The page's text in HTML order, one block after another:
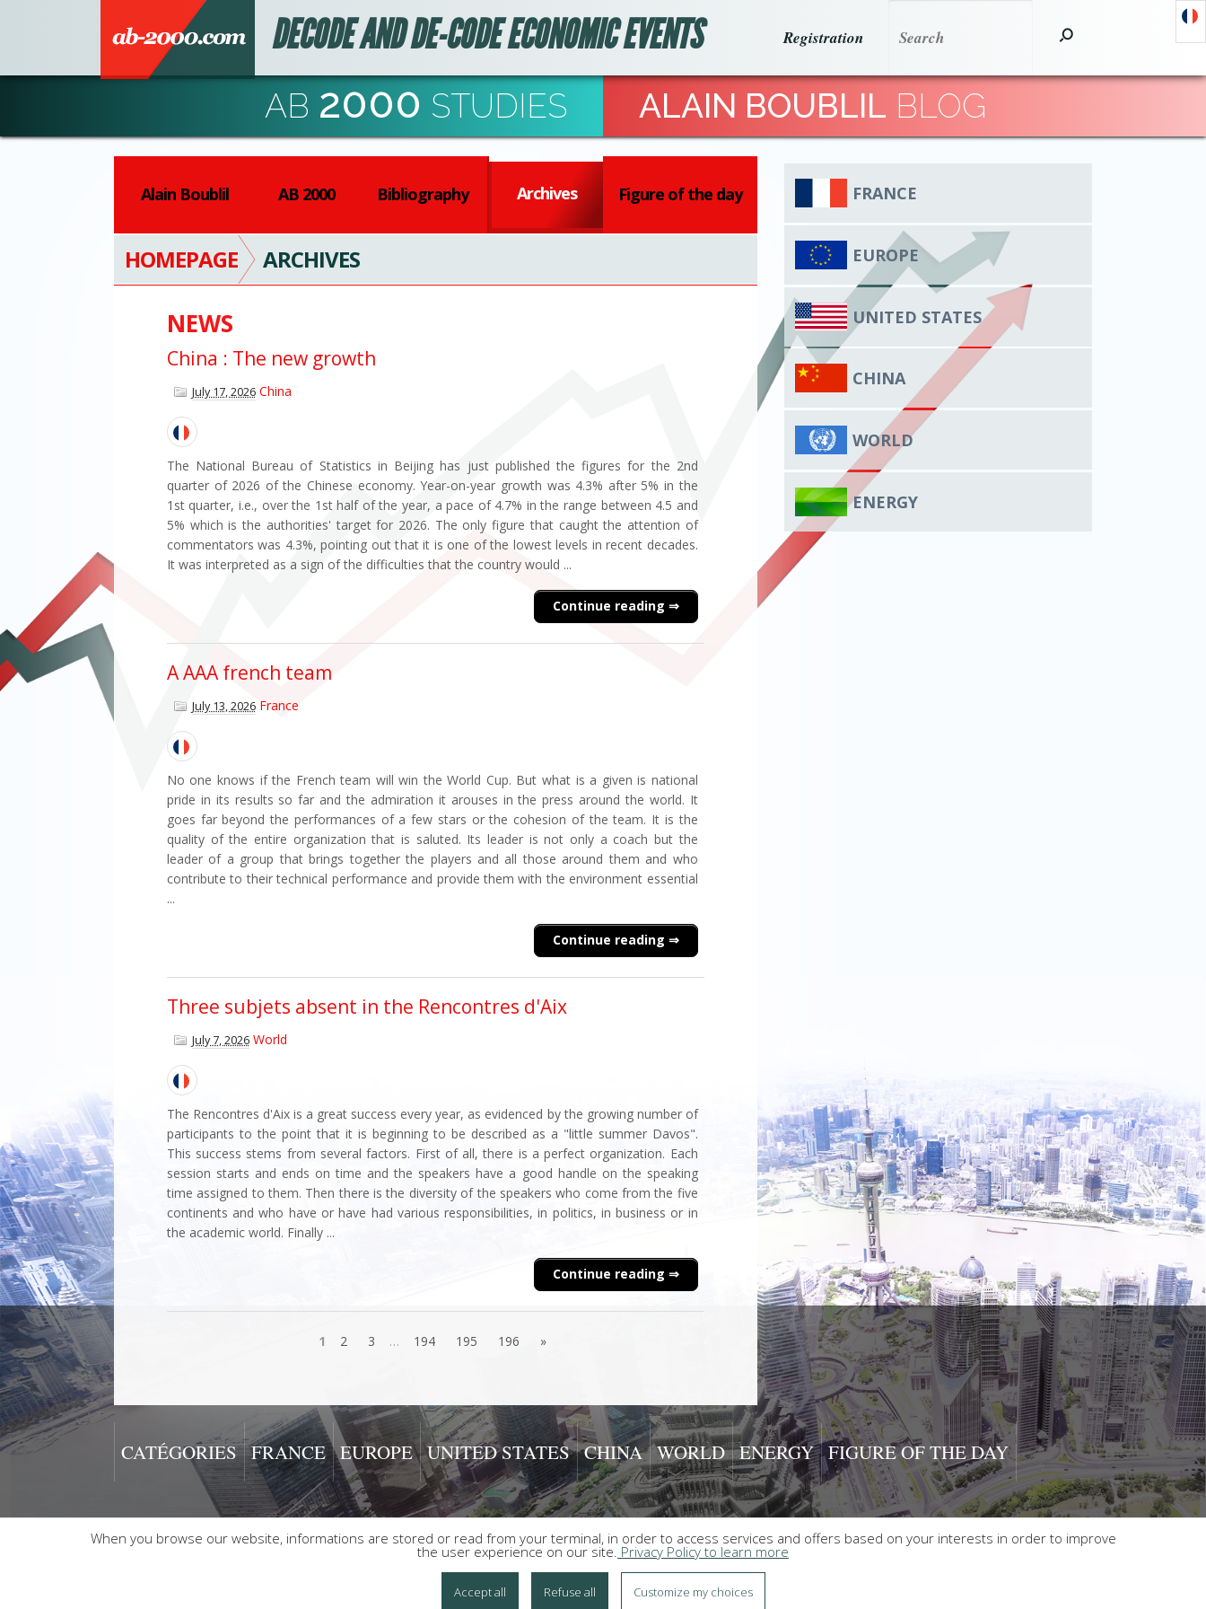
DECODE AND DE-CODE ECONOMIC EVENTS Registration
AB 2000 STUDIES ALAIN BOUBLIL BLOG
Alain Boublil AB 2000 Bibliography Archives Figure of the day
HOMEPAGE ARCHIVES
NEWS
China : The new growth
July 17, 2026 China
The National Bureau of Statistics in Beijing has just published the figures for the 2nd
quarter of 2026 of the Chinese economy. Year-on-year growth was 4.3% after 5% in the
1st quarter, i.e., over the 1st half of the year, a pace of 4.7% in the range between 4.5 and
5% which is the authorities' target for 2026. The only figure that caught the attention of
commentators was 4.3%, pointing out that it is one of the lowest levels in recent decades.
It was interpreted as a sign of the difficulties that the country would ...
Continue reading
A AAA french team
July 13, 2026 France
No one knows if the French team will win the World Cup. But what is a given is national
pride in its results so far and the admiration it arouses in the press around the world. It
goes far beyond the performances of a few stars or the cohesion of the team. It is the
quality of the entire organization that is saluted. Its leader is not only a coach but the
leader of a group that brings together the players and all those around them and who
contribute to their technical performance and provide them with the environment essential
...
Continue reading
Three subjets absent in the Rencontres d'Aix
July 7, 2026 World
The Rencontres d'Aix is a great success every year, as evidenced by the growing number of
participants to the point that it is beginning to be described as a "little summer Davos".
This success stems from several factors. First of all, there is a perfect organization. Each
session starts and ends on time and the speakers have a good handle on the speaking
time assigned to them. Then there is the diversity of the speakers who come from the five
continents and who have or have had various responsibilities, in politics, in business or in
the academic world. Finally ...
Continue reading
1 2 3 … 194 195 196 »
FRANCE
EUROPE
UNITED STATES
CHINA
WORLD
ENERGY
CATÉGORIES FRANCE EUROPE UNITED STATES CHINA WORLD ENERGY FIGURE OF THE DAY
Contact|Data privacy policy Legal Notices and Terms of Use
When you browse our website, informations are stored or read from your terminal, in order to access services and offers based on your interests in order to improve
the user experience on our site. Privacy Policy to learn more
Accept all Refuse all Customize my choices